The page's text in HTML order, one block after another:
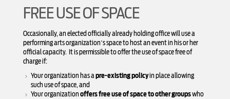
FREE USE OF SPACE
Occasionally, an elected officially already holding office will use a
performing arts organization’s space to host an event in his or her
official capacity. It is permissible to offer the use of space free of
charge if:
Your organization has apre-existing policyin place allowing
such use of space, and
Your organization offers free use of space to other groupswho